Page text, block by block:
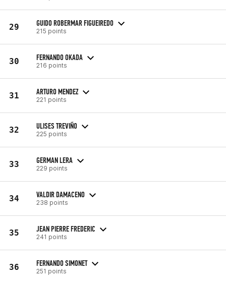
29 GUIDO ROBERMAR FIGUEIREDO
215 points
30 FERNANDO OKADA
216 points
31 ARTURO MENDEZ
221 points
32 ULISES TREVIÑO
225 points
33 GERMAN LERA
229 points
34 VALDIR DAMACENO
238 points
35 JEAN PIERRE FREDERIC
241 points
36 FERNANDO SIMONET
251 points